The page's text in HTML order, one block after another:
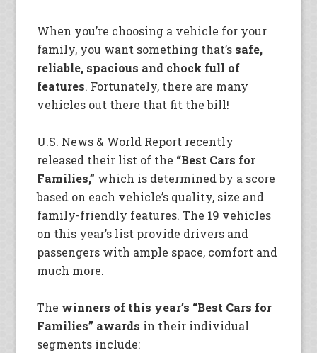
When you’re choosing a vehicle for your
family, you want something that’s safe,
reliable, spacious and chock full of
features. Fortunately, there are many
vehicles out there that fit the bill!
U.S. News & World Report recently
released their list of the “Best Cars for
Families,” which is determined by a score
based on each vehicle’s quality, size and
family-friendly features. The 19 vehicles
on this year’s list provide drivers and
passengers with ample space, comfort and
much more.
The winners of this year’s “Best Cars for
Families” awards in their individual
segments include: